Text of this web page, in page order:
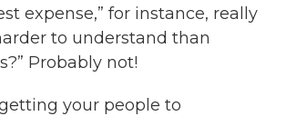
expense,” for instance, really
to understand than
Probably not!
your people to